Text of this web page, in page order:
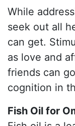
While
seek out all
can get.
as love and
friends can
cognition in
Fish Oil for